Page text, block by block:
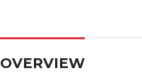
OVERVIEW